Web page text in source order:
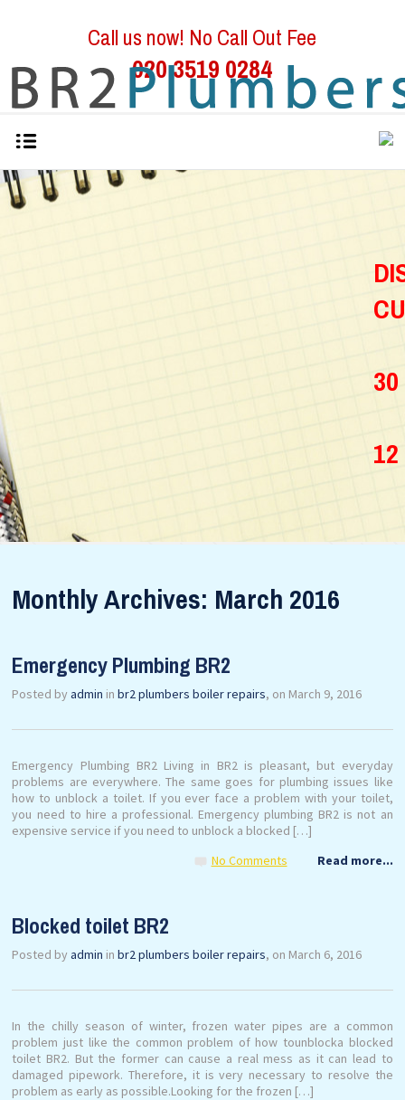
Call us now! No Call Out Fee
020 3519 0284
Monthly Archives: March 2016
Emergency Plumbing BR2
Posted byadmin inbr2 plumbers boiler repairs, on March 9, 2016
Emergency Plumbing BR2 Living in BR2 is pleasant, but everyday
problems are everywhere. The same goes for plumbing issues like
how to unblock a toilet. If you ever face a problem with your toilet,
you need to hire a professional. Emergency plumbing BR2 is not an
expensive service if you need to unblock a blocked […]
No Comments
Read more...
Blocked toilet BR2
Posted byadmin inbr2 plumbers boiler repairs, on March 6, 2016
In the chilly season of winter, frozen water pipes are a common
problem just like the common problem of how tounblocka blocked
toilet BR2. But the former can cause a real mess as it can lead to
damaged pipework. Therefore, it is very necessary to resolve the
problem as early as possible.Looking for the frozen […]